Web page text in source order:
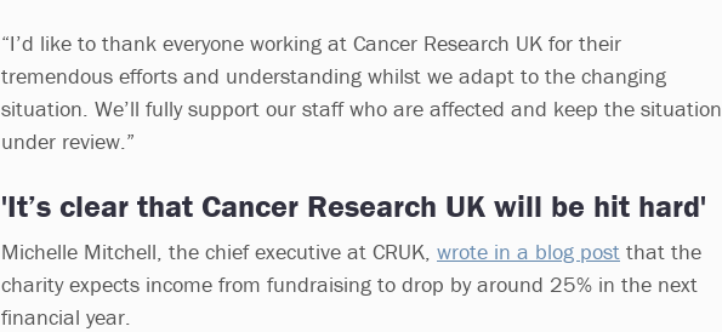
“I’d like to thank everyone working at Cancer Research UK for their
tremendous efforts and understanding whilst we adapt to the changing
situation. We’ll fully support our staff who are affected and keep the situation
under review.”
'It’s clear that Cancer Research UK will be hit hard'
Michelle Mitchell, the chief executive at CRUK, wrote in a blog post that the
charity expects income from fundraising to drop by around 25% in the next
financial year.